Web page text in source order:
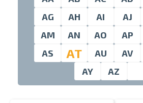
AG
AH AI AJ
AM
AN AO AP
AS
AT AU AV
AY
AZ